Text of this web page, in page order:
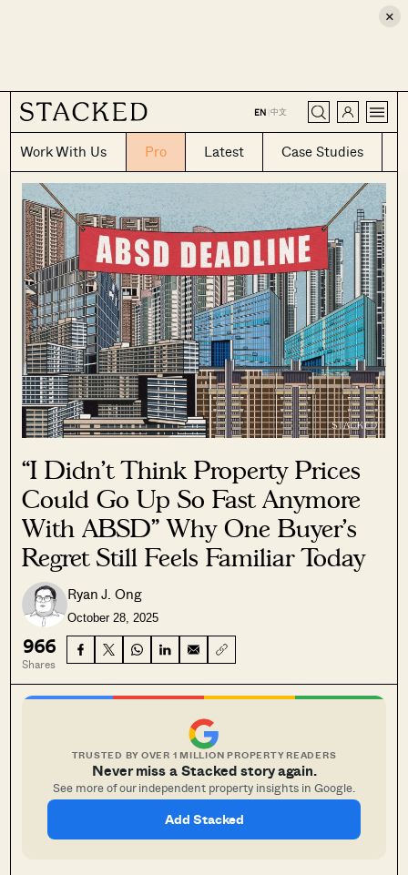
×
EN |中文
Work With Us Pro Latest Case Studies
CLOSE
“I Didn’t Think Property Prices
Could Go Up So Fast Anymore
With ABSD” Why One Buyer’s
Regret Still Feels Familiar Today
Ryan J. Ong
October 28, 2025
966
Shares
TRUSTED BY OVER 1 MILLION PROPERTY READERS
Never miss a Stacked story again.
See more of our independent property insights in Google.
Add Stacked